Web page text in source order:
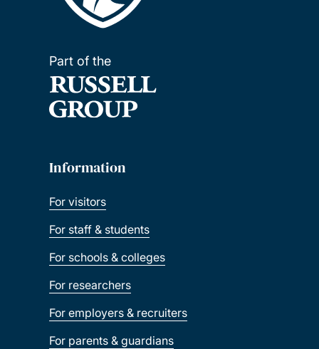
Part of the
Information
For visitors
For staff & students
For schools & colleges
For researchers
For employers & recruiters
For parents & guardians